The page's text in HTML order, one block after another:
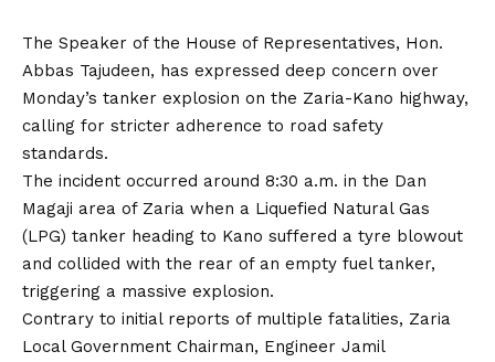
The Speaker of the House of Representatives, Hon.
Abbas Tajudeen, has expressed deep concern over
Monday’s tanker explosion on the Zaria-Kano highway,
calling for stricter adherence to road safety
standards.
The incident occurred around 8:30 a.m. in the Dan
Magaji area of Zaria when a Liquefied Natural Gas
(LPG) tanker heading to Kano suffered a tyre blowout
and collided with the rear of an empty fuel tanker,
triggering a massive explosion.
Contrary to initial reports of multiple fatalities, Zaria
Local Government Chairman, Engineer Jamil